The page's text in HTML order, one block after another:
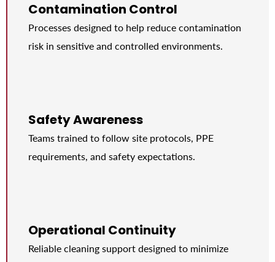
Contamination Control
Processes designed to help reduce contamination
risk in sensitive and controlled environments.
Safety Awareness
Teams trained to follow site protocols, PPE
requirements, and safety expectations.
Operational Continuity
Reliable cleaning support designed to minimize